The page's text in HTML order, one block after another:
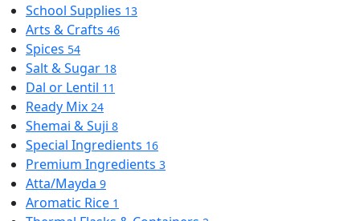
School Supplies 13
Arts & Crafts 46
Spices 54
Salt & Sugar 18
Dal or Lentil 11
Ready Mix 24
Shemai & Suji 8
Special Ingredients 16
Premium Ingredients 3
Atta/Mayda 9
Aromatic Rice 1